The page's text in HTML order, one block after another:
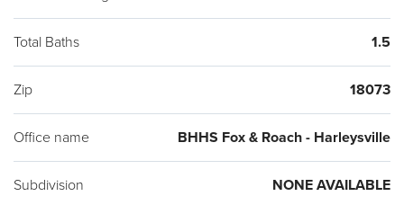
Total Baths 1.5
Zip 18073
Office name BHHS Fox & Roach - Harleysville
Subdivision NONE AVAILABLE